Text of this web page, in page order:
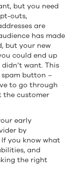
but you need
outs,
are
has made
but your new
could end up
want. This
button –
to go through
the customer
early
by
you know what
and
the right